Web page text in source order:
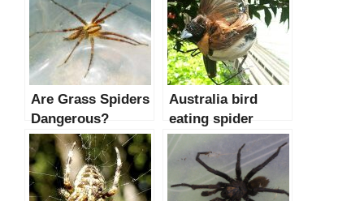
Are Grass Spiders
Dangerous?
Australia bird
eating spider